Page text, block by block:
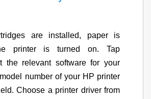
are installed, paper is
printer is turned on. Tap
the relevant software for your
number of your HP printer
Choose a printer driver from